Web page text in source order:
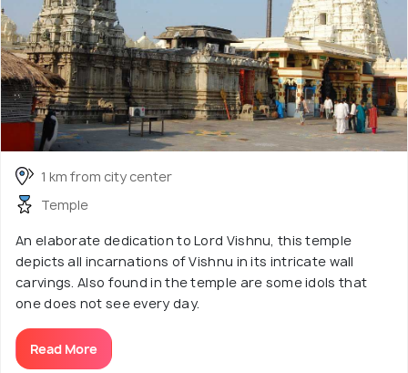
1 km from city center
Temple
An elaborate dedication to Lord Vishnu, this temple
depicts all incarnations of Vishnu in its intricate wall
carvings. Also found in the temple are some idols that
one does not see every day.
Read More